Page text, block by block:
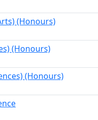
(Honours)
(Honours)
(Honours)